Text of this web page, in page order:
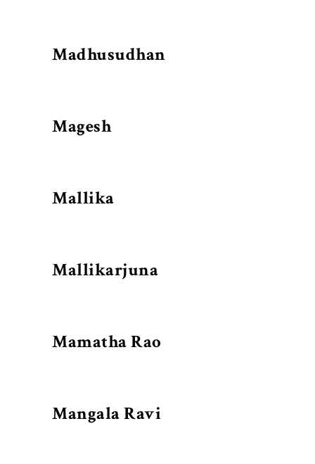
Madhusudhan
Magesh
Mallika
Mallikarjuna
Mamatha Rao
Mangala Ravi